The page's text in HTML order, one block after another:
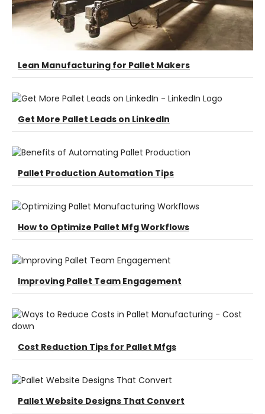
Lean Manufacturing for Pallet Makers
Get More Pallet Leads on LinkedIn
Pallet Production Automation Tips
How to Optimize Pallet Mfg Workflows
Improving Pallet Team Engagement
Cost Reduction Tips for Pallet Mfgs
Pallet Website Designs That Convert